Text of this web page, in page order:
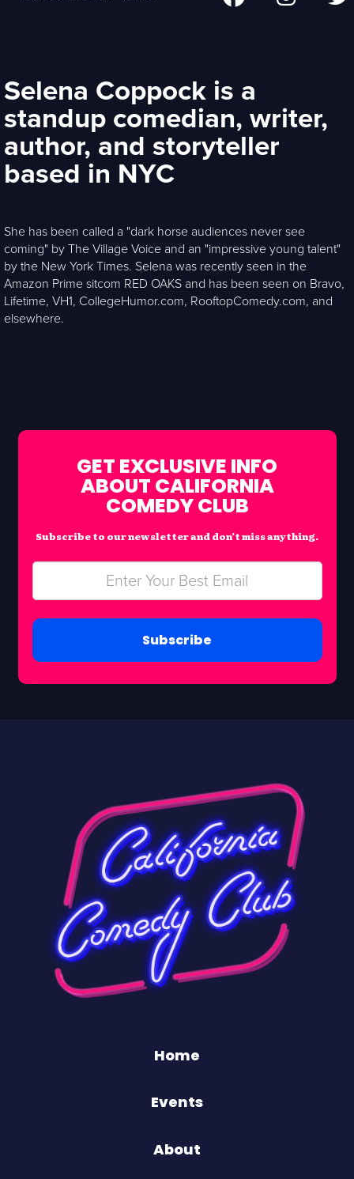
Selena Coppock is a
standup comedian, writer,
author, and storyteller
based in NYC
She has been called a "dark horse audiences never see
coming" by The Village Voice and an "impressive young talent"
by the New York Times. Selena was recently seen in the
Amazon Prime sitcom RED OAKS and has been seen on Bravo,
Lifetime, VH1, CollegeHumor.com, RooftopComedy.com, and
elsewhere.
GET EXCLUSIVE INFO
ABOUT CALIFORNIA
COMEDY CLUB
Subscribe to our newsletter and don’t miss anything.
Subscribe
Home
Events
About